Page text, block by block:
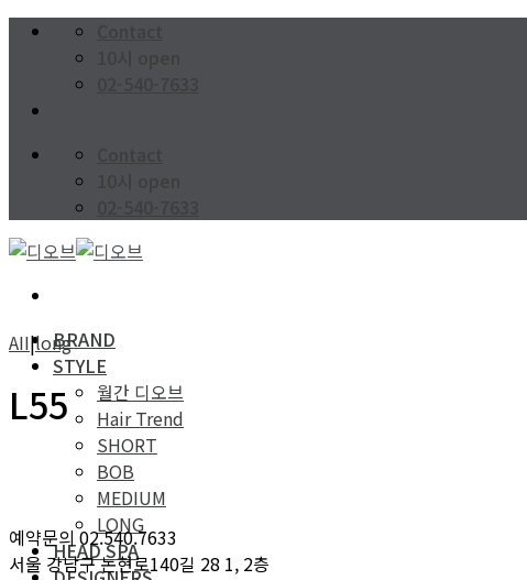
Skip
BRAND
STYLE
월간 디오브
Hair Trend
SHORT
BOB
MEDIUM
LONG
HEAD SPA
AII|long
L55
예약문의 02.540.7633
서울 강남구 논현로140길 28 1, 2층